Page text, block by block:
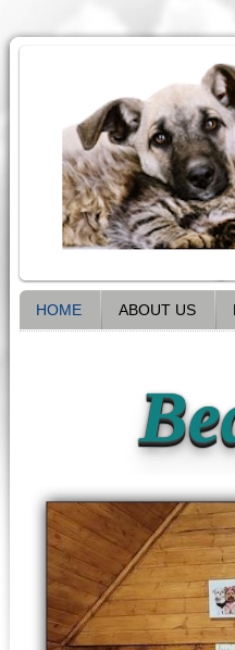
HOME ABOUT US